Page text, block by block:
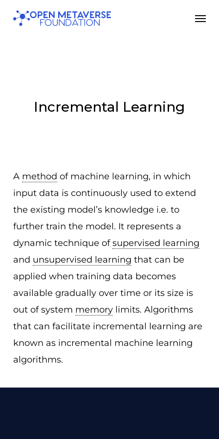
Skip
Incremental Learning
A method of machine learning, in which
input data is continuously used to extend
the existing model’s knowledge i.e. to
further train the model. It represents a
dynamic technique ofsupervised learning
and unsupervised learning that can be
applied when training data becomes
available gradually over time or its size is
out of system memorylimits. Algorithms
that can facilitate incremental learning are
known as incremental machine learning
algorithms.